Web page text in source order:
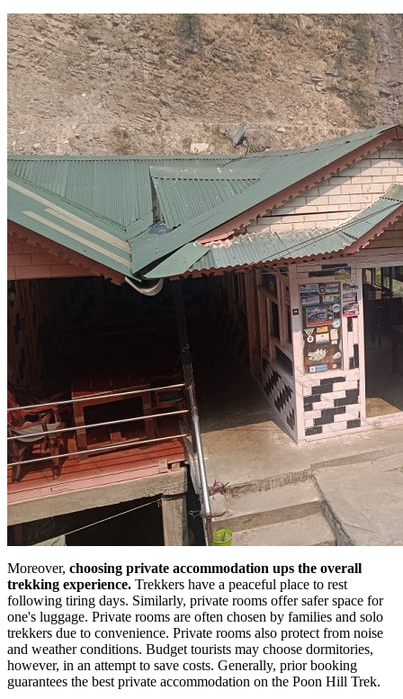
Moreover, choosing private accommodation ups the overall
trekking experience. Trekkers have a peaceful place to rest
following tiring days. Similarly, private rooms offer safer space for
one's luggage. Private rooms are often chosen by families and solo
trekkers due to convenience. Private rooms also protect from noise
and weather conditions. Budget tourists may choose dormitories,
however, in an attempt to save costs. Generally, prior booking
guarantees the best private accommodation on the Poon Hill Trek.